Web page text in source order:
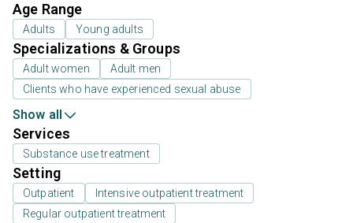
Age Range
Adults Young adults
Specializations & Groups
Adult women
Adult men
Clients who have experienced sexual abuse
Show all
Services
Substance use treatment
Setting
Outpatient
Intensive outpatient treatment
Regular outpatient treatment